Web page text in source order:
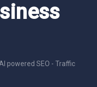
powered SEO - Traffic